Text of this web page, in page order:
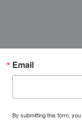
Email
By submitting this form,